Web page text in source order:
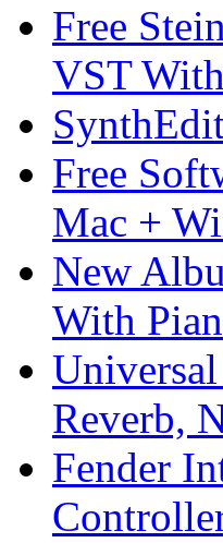
Free
VST
Free
Mac +
New
With
Reverb,
Fender